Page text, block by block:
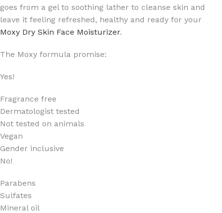
goes from a gel to soothing lather to cleanse skin and
leave it feeling refreshed, healthy and ready for your
Moxy Dry Skin Face Moisturizer.
The Moxy formula promise:
Yes!
Fragrance free
Dermatologist tested
Not tested on animals
Vegan
Gender inclusive
No!
Parabens
Sulfates
Mineral oil